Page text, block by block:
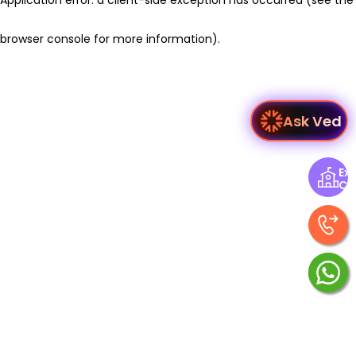
browser console for more information).
Ask Ved